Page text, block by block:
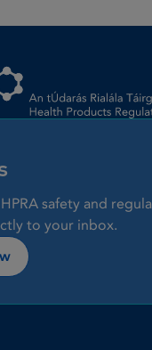
safety and
to your inbox.